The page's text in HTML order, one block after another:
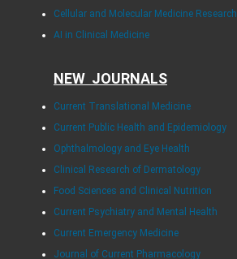
Cellular and Molecular Medicine Research
AI in Clinical Medicine
NEW JOURNALS
Current Translational Medicine
Current Public Health and Epidemiology
Ophthalmology and Eye Health
Clinical Research of Dermatology
Food Sciences and Clinical Nutrition
Current Psychiatry and Mental Health
Current Emergency Medicine
Journal of Current Pharmacology